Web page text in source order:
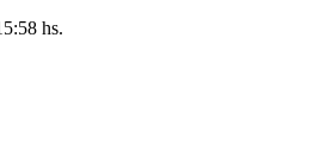
hs.